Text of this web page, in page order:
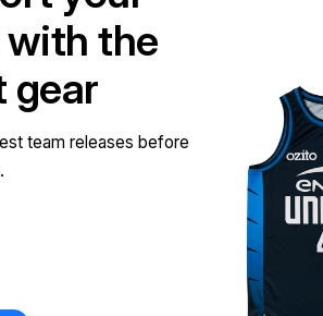
the
gear
team releases before